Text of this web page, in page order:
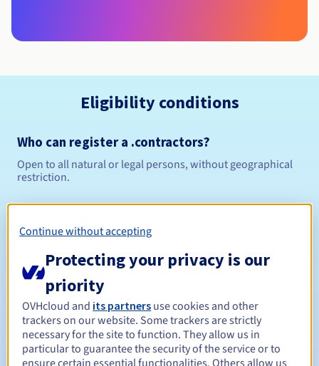
Eligibility conditions
Who can register a .contractors?
Open to all natural or legal persons, without geographical
restriction.
Management rules and notifications
Renewal period Between 1 and 10 years
Continue without accepting
Protecting your privacy is our
priority
OVHcloud and its partners use cookies and other
trackers on our website. Some trackers are strictly
necessary for the site to function. They allow us in
particular to guarantee the security of the service or to